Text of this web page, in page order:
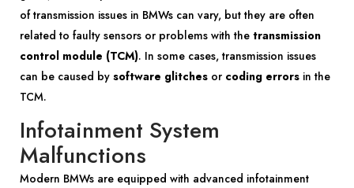
of transmission issues in BMWs can vary, but they are often
related to faulty sensors or problems with the transmission
control module (TCM). In some cases, transmission issues
can be caused by software glitches or coding errors in the
TCM.
Infotainment System
Malfunctions
Modern BMWs are equipped with advanced infotainment